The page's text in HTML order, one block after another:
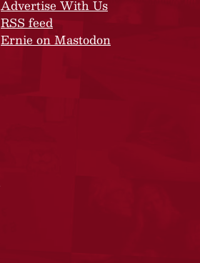
Advertise With Us
RSS feed
Ernie on Mastodon